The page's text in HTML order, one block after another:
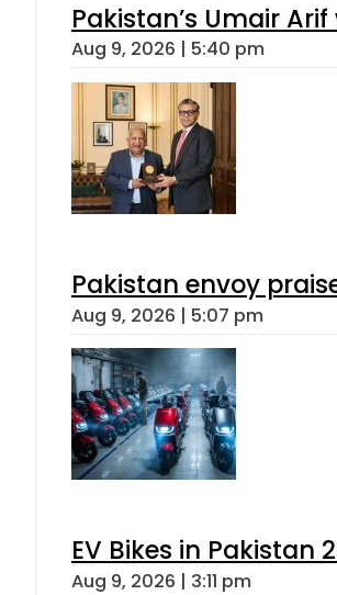
Pakistan’s Umair
Aug 9, 2026 | 5:40 pm
Pakistan envoy
Aug 9, 2026 | 5:07 pm
EV Bikes in Pakistan
Aug 9, 2026 | 3:11 pm